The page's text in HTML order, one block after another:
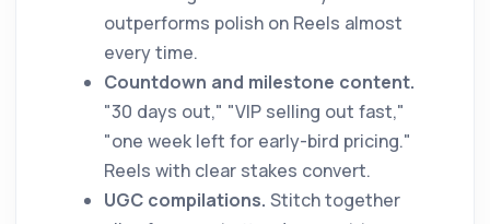
outperforms polish on Reels almost
every time.
Countdown and milestone content.
"30 days out," "VIP selling out fast,"
"one week left for early-bird pricing."
Reels with clear stakes convert.
UGC compilations. Stitch together